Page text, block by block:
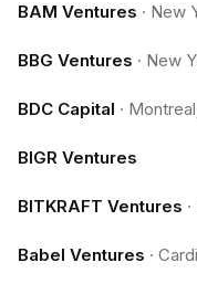
BAM Ventures · New
BBG Ventures · New
BDC Capital ·
BIGR Ventures
BITKRAFT Ventures ·
Babel Ventures ·